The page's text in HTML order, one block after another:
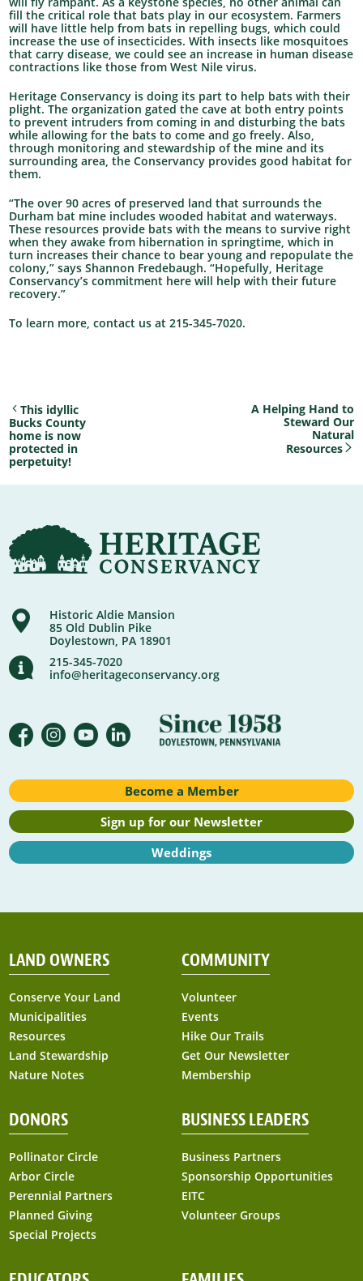
fill the critical role that bats play in our ecosystem. Farmers
will have little help from bats in repelling bugs, which could
increase the use of insecticides. With insects like mosquitoes
that carry disease, we could see an increase in human disease
contractions like those from West Nile virus.
Heritage Conservancy is doing its part to help bats with their
plight. The organization gated the cave at both entry points
to prevent intruders from coming in and disturbing the bats
while allowing for the bats to come and go freely. Also,
through monitoring and stewardship of the mine and its
surrounding area, the Conservancy provides good habitat for
them.
“The over 90 acres of preserved land that surrounds the
Durham bat mine includes wooded habitat and waterways.
These resources provide bats with the means to survive right
when they awake from hibernation in springtime, which in
turn increases their chance to bear young and repopulate the
colony,” says Shannon Fredebaugh. “Hopefully, Heritage
Conservancy’s commitment here will help with their future
recovery.”
To learn more, contact us at 215-345-7020.
This idyllic
Bucks County
home is now
protected in
perpetuity!
A Helping Hand to
Steward Our
Natural
Resources
Historic Aldie Mansion
85 Old Dublin Pike
Doylestown, PA 18901
215-345-7020
info@heritageconservancy.org
Become a Member
Sign up for our Newsletter
Weddings
LAND OWNERS
Conserve Your Land
Municipalities
Resources
Land Stewardship
Nature Notes
COMMUNITY
Volunteer
Events
Hike Our Trails
Get Our Newsletter
Membership
DONORS
Pollinator Circle
Arbor Circle
Perennial Partners
Planned Giving
Special Projects
BUSINESS LEADERS
Business Partners
Sponsorship Opportunities
EITC
Volunteer Groups